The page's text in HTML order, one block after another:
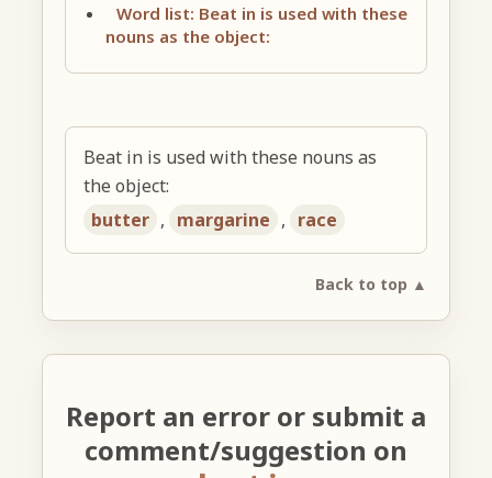
Word list: Beat in is used with these
nouns as the object:
Beat in is used with these nouns as
the object:
butter , margarine , race
Back to top ▲
Report an error or submit a
comment/suggestion on